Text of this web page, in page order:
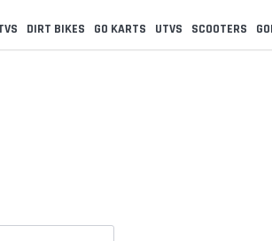
DIRT BIKES GO KARTS UTVS SCOOTERS